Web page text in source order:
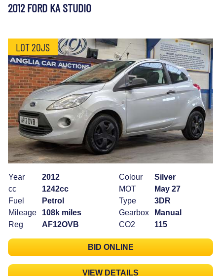
2012 FORD KA STUDIO
LOT 20JS
Year
2012
cc
1242cc
Fuel
Petrol
Mileage
108k miles
Reg
AF12OVB
Colour
Silver
MOT
May 27
Type
3DR
Gearbox
Manual
CO2
115
BID ONLINE
VIEW DETAILS